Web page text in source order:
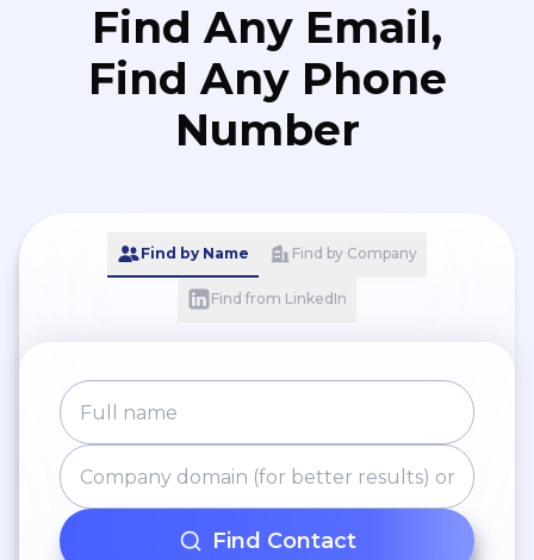
Find Any Email,
Find Any Phone
Number
Find by Name Find by Company
Find from LinkedIn
Find Contact